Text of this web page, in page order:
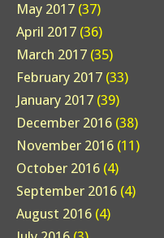
May 2017 (37)
April 2017 (36)
March 2017 (35)
February 2017 (33)
January 2017 (39)
December 2016 (38)
November 2016 (11)
October 2016 (4)
September 2016 (4)
August 2016 (4)